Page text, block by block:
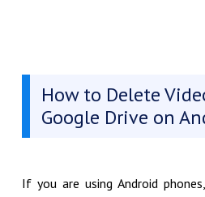
How to Delete
Google Drive on
If you are using Android